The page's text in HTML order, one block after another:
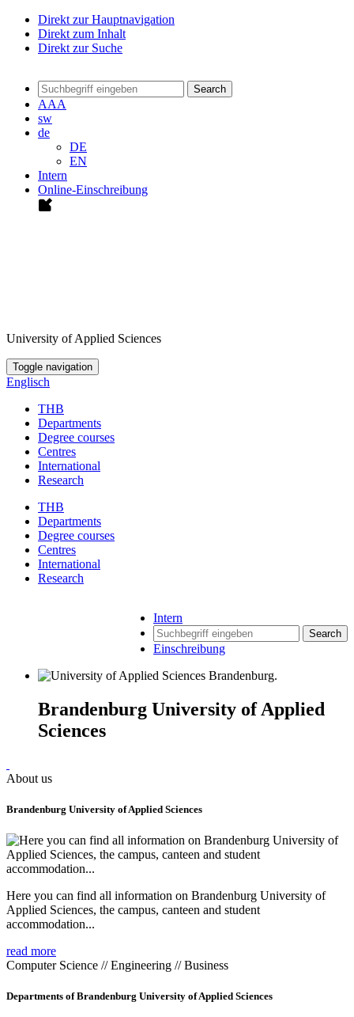
Direkt zur Hauptnavigation
Direkt zum Inhalt
Direkt zur Suche
Search
AAA
sw
de
DE
EN
Intern
Online-Einschreibung
University of Applied Sciences
Toggle navigation
Englisch
THB
Departments
Degree courses
Centres
International
Research
THB
Departments
Degree courses
Centres
International
Research
Intern
Search
Einschreibung
Brandenburg University of Applied
Sciences
About us
Brandenburg University of Applied Sciences
Here you can find all information on Brandenburg University of
Applied Sciences, the campus, canteen and student
accommodation...
read more
Computer Science // Engineering // Business
Departments of Brandenburg University of Applied Sciences